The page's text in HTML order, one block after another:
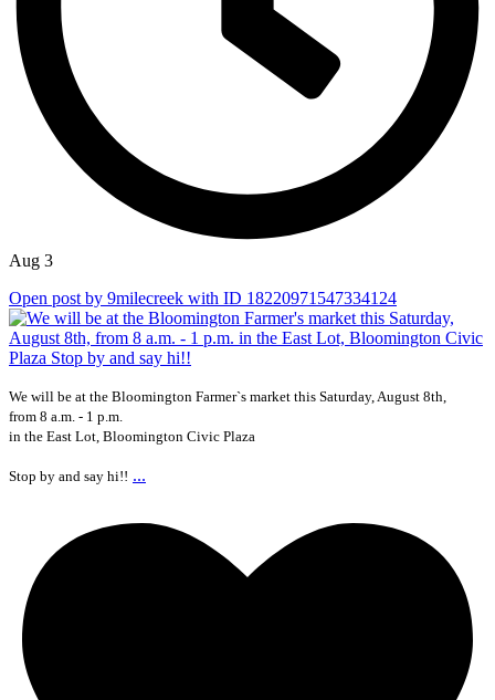
Aug 3
Open post by 9milecreek with ID 18220971547334124
We will be at the Bloomington Farmer`s market this Saturday, August 8th,
from 8 a.m. - 1 p.m.
in the East Lot, Bloomington Civic Plaza
Stop by and say hi!! ...